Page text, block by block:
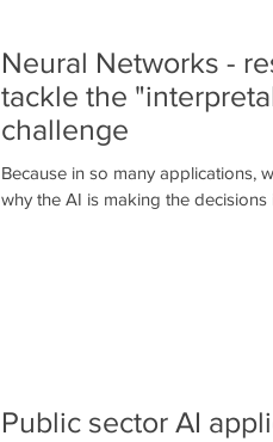
Neural Networks - researchers
tackle the
challenge
Because in so many applications,
why the AI is making the decisions
Public sector AI